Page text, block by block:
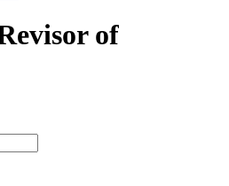
of
type